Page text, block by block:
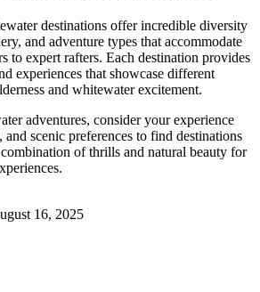
destinations offer incredible diversity
and adventure types that accommodate
to expert rafters. Each destination provides
experiences that showcase different
and whitewater excitement.
adventures, consider your experience
and scenic preferences to find destinations
of thrills and natural beauty for
16, 2025